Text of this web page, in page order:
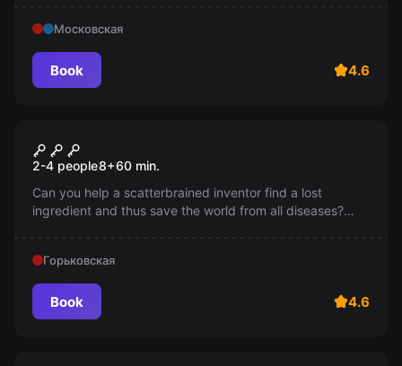
Московская
Book 4.6
Inventor's Secret
2-4 people8+60 min.
Can you help a scatterbrained inventor find a lost
ingredient and thus save the world from all diseases?
Горьковская
Book 4.6